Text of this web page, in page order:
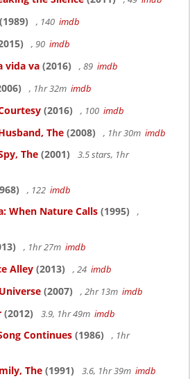
(1989) , 140 imdb
, 90 imdb
vida va (2016) , 89 imdb
, 1hr 32m imdb
(2016) , 100 imdb
The (2008) , 1hr 30m imdb
The (2001)
3.5 stars, 1hr
, 122 imdb
When Nature Calls (1995)
,
, 1hr 27m imdb
Alley (2013) , 24 imdb
(2007) , 2hr 13m imdb
(2012) 3.9, 1hr 49m imdb
Continues (1986)
, 1hr
The (1991) 3.6, 1hr 39m imdb